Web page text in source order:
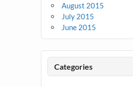
August 2015
July 2015
June 2015
Categories